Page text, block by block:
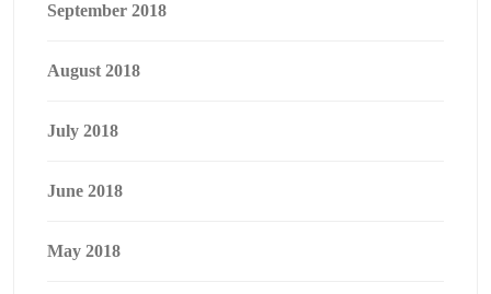
September 2018
August 2018
July 2018
June 2018
May 2018